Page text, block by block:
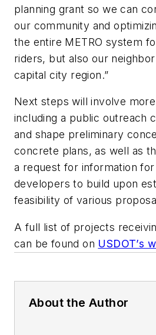
planning grant so we can
our community and
the entire METRO system
riders, but also our
capital city region.”
Next steps will involve
including a public outreach
and shape preliminary
concrete plans, as well as
a request for information for
developers to build upon
feasibility of various
A full list of projects
can be found on USDOT’s
About the Author